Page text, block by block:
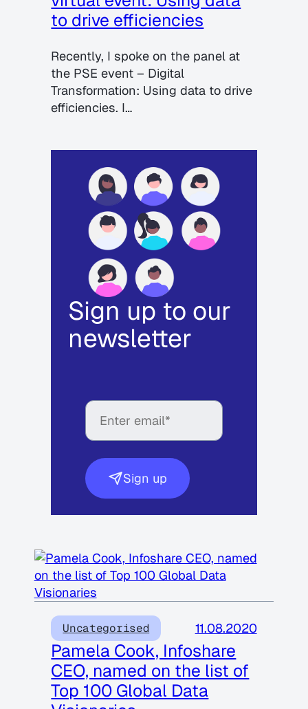
to drive efficiencies
Recently, I spoke on the panel at
the PSE event – Digital
Transformation: Using data to drive
efficiencies. I…
Uncategorised 11.08.2020
Pamela Cook, Infoshare
CEO, named on the list of
Top 100 Global Data
Sign up to our
newsletter
Sign up